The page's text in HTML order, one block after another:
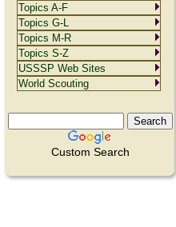
Custom Search
Topics A-F
Topics G-L
Topics M-R
Topics S-Z
USSSP Web Sites
World Scouting